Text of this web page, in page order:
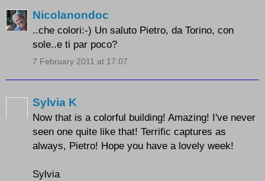
Nicolanondoc
..che colori:-) Un saluto Pietro, da Torino, con
sole..e ti par poco?
7 February 2011 at 17:07
Sylvia K
Now that is a colorful building! Amazing! I've never
seen one quite like that! Terrific captures as
always, Pietro! Hope you have a lovely week!
Sylvia